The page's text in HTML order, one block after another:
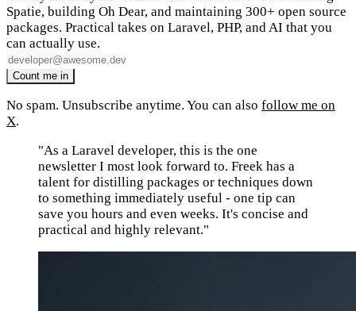
Spatie, building Oh Dear, and maintaining 300+ open source
packages. Practical takes on Laravel, PHP, and AI that you
can actually use.
No spam. Unsubscribe anytime. You can also follow me on
X.
"As a Laravel developer, this is the one
newsletter I most look forward to. Freek has a
talent for distilling packages or techniques down
to something immediately useful - one tip can
save you hours and even weeks. It's concise and
practical and highly relevant."